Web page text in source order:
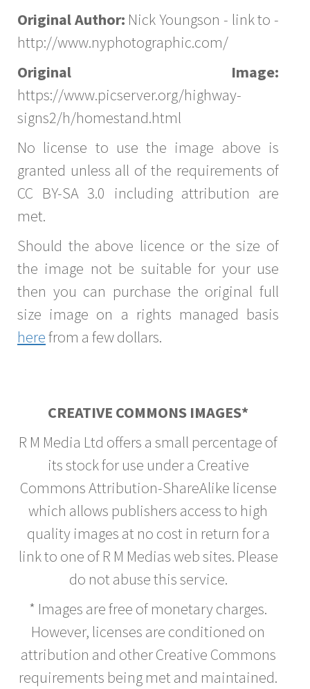
Original Author: Nick Youngson - link to -
http://www.nyphotographic.com/
Original Image:
https://www.picserver.org/highway-
signs2/h/homestand.html
No license to use the image above is
granted unless all of the requirements of
CC BY-SA 3.0 including attribution are
met.
Should the above licence or the size of
the image not be suitable for your use
then you can purchase the original full
size image on a rights managed basis
herefrom a few dollars.
CREATIVE COMMONS IMAGES*
R M Media Ltd offers a small percentage of
its stock for use under a Creative
Commons Attribution-ShareAlike license
which allows publishers access to high
quality images at no cost in return for a
link to one of R M Medias web sites. Please
do not abuse this service.
* Images are free of monetary charges.
However, licenses are conditioned on
attribution and other Creative Commons
requirements being met and maintained.